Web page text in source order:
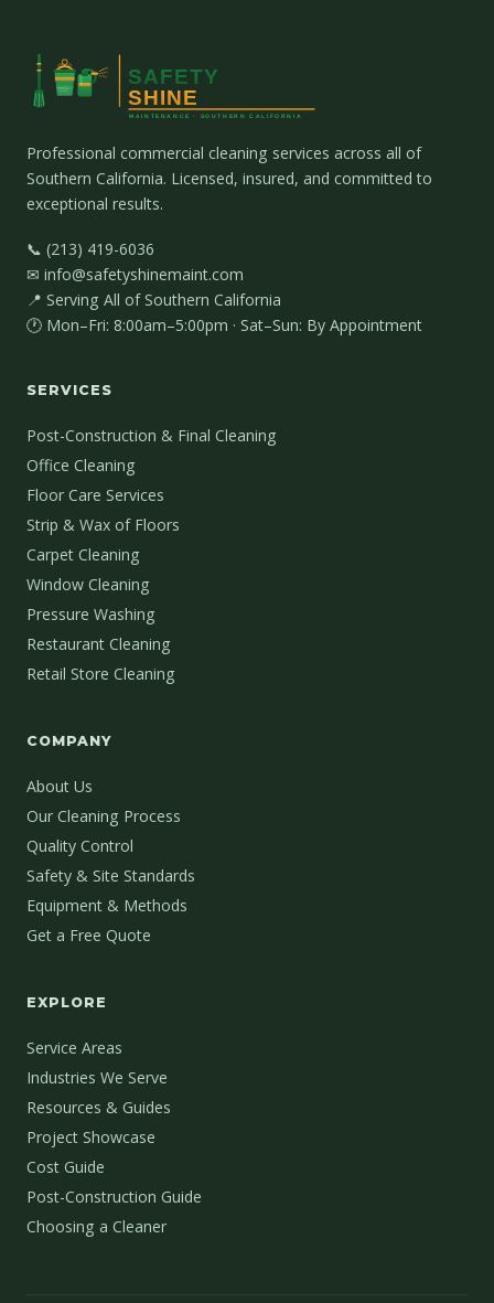
Professional commercial cleaning services across all of
Southern California. Licensed, insured, and committed to
exceptional results.
📞 (213) 419-6036
✉ info@safetyshinemaint.com
📍 Serving All of Southern California
🕐 Mon–Fri: 8:00am–5:00pm · Sat–Sun: By Appointment
SERVICES
Post-Construction & Final Cleaning
Office Cleaning
Floor Care Services
Strip & Wax of Floors
Carpet Cleaning
Window Cleaning
Pressure Washing
Restaurant Cleaning
Retail Store Cleaning
COMPANY
About Us
Our Cleaning Process
Quality Control
Safety & Site Standards
Equipment & Methods
Get a Free Quote
EXPLORE
Service Areas
Industries We Serve
Resources & Guides
Project Showcase
Cost Guide
Post-Construction Guide
Choosing a Cleaner